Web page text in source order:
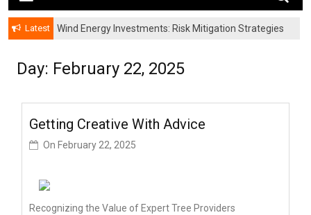
Latest
Wind Energy Investments: Risk Mitigation Strategies
Day: February 22, 2025
Getting Creative With Advice
On February 22, 2025
Recognizing the Value of Expert Tree Providers